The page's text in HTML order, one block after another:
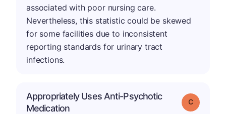
associated with poor nursing care.
Nevertheless, this statistic could be skewed
for some facilities due to inconsistent
reporting standards for urinary tract
infections.
Appropriately Uses Anti-Psychotic
Medication
Grade: C